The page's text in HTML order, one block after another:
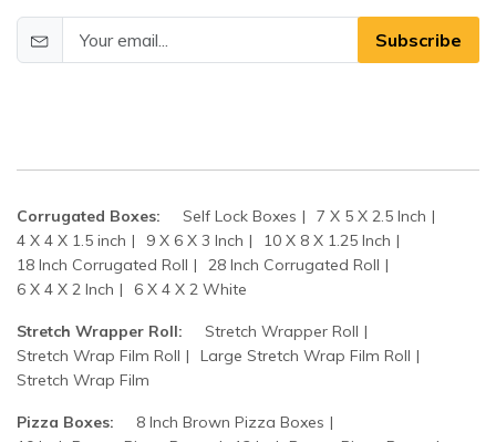
Subscribe
Corrugated Boxes: Self Lock Boxes
7 X 5 X 2.5 Inch
4 X 4 X 1.5 inch
9 X 6 X 3 Inch
10 X 8 X 1.25 Inch
18 Inch Corrugated Roll
28 Inch Corrugated Roll
6 X 4 X 2 Inch
6 X 4 X 2 White
Stretch Wrapper Roll:
Stretch Wrapper Roll
Stretch Wrap Film Roll
Large Stretch Wrap Film Roll
Stretch Wrap Film
Pizza Boxes:
8 Inch Brown Pizza Boxes